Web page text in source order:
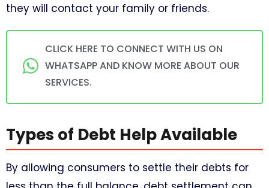
they will contact your family or friends.
CLICK HERE TO CONNECT WITH US ON
WHATSAPP AND KNOW MORE ABOUT OUR
SERVICES.
Types of Debt Help Available​
By allowing consumers to settle their debts for